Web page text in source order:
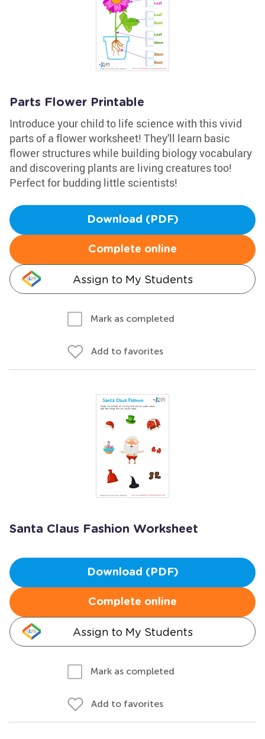
Parts Flower Printable
Introduce your child to life science with this vivid
parts of a flower worksheet! They'll learn basic
flower structures while building biology vocabulary
and discovering plants are living creatures too!
Perfect for budding little scientists!
Download (PDF)
Complete online
Assign to My Students
Mark as completed
Add to favorites
Santa Claus Fashion Worksheet
Download (PDF)
Complete online
Assign to My Students
Mark as completed
Add to favorites